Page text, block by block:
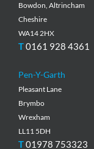
Bowdon, Altrincham
Cheshire
WA14 2HX
T0161 928 4361
Pen-Y-Garth
Pleasant Lane
Brymbo
Wrexham
LL11 5DH
T01978 753323